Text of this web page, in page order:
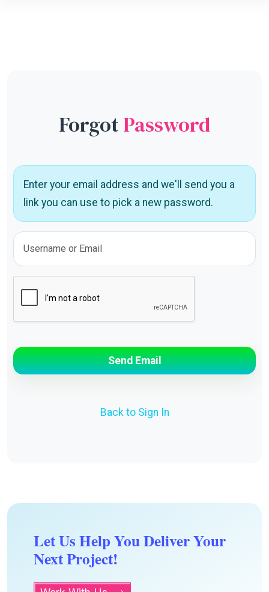
ForgotPassword
Enter your email address and we'll send you a
link you can use to pick a new password.
Back to Sign In
Let Us Help You Deliver Your
Next Project!